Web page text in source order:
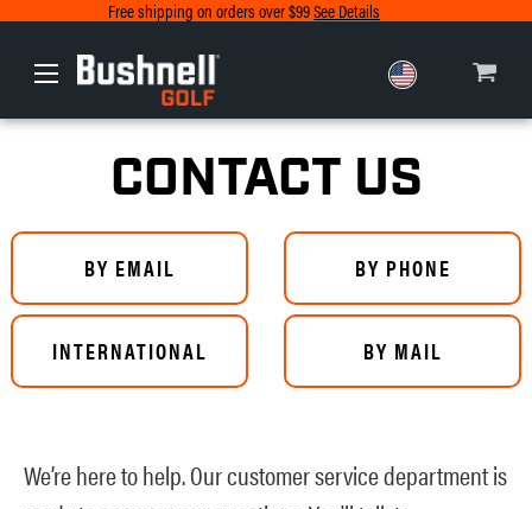
Free shipping on orders over $99See Details
Europe
Canada
CONTACT US
BY EMAIL BY PHONE
INTERNATIONAL BY MAIL
We’re here to help. Our customer service department is